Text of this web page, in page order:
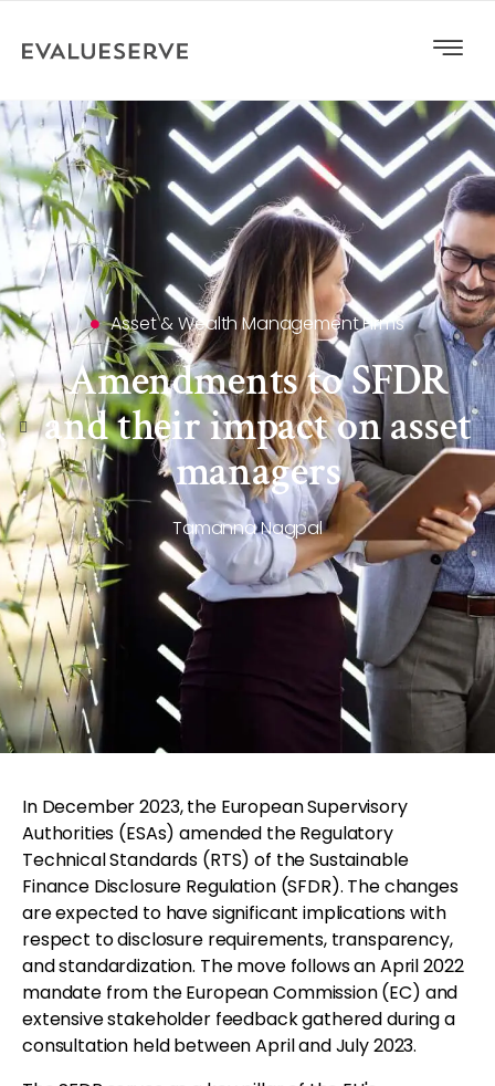
Asset & Wealth Management Firms
Amendments to SFDR
and their impact on asset
managers
Tamanna Nagpal
In December 2023, the European Supervisory
Authorities (ESAs) amended the Regulatory
Technical Standards (RTS) of the Sustainable
Finance Disclosure Regulation (SFDR). The changes
are expected to have significant implications with
respect to disclosure requirements, transparency,
and standardization. The move follows an April 2022
mandate from the European Commission (EC) and
extensive stakeholder feedback gathered during a
consultation held between April and July 2023.